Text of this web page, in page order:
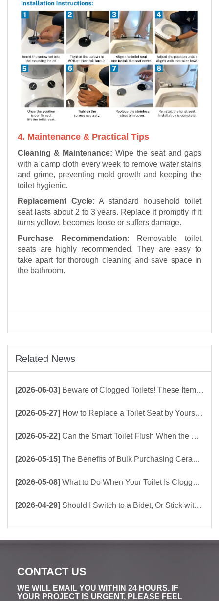
4. Maintenance & Practical Tips
Cleaning & Maintenance:Wipe the seat and gaps
with a damp cloth every week to remove water stains
and grime, preventing mold growth and keeping the
toilet hygienic.
Replacement Cycle: A standard household toilet
seat lasts about 2 to 3 years. Replace it promptly if it
turns yellow, becomes loose or suffers damage.
Purchase Recommendation: Removable toilet
seats are highly recommended. They are easy to
take apart for thorough cleaning and save space in
the bathroom.
Related News
[2026-06-03] Beware of Clogged Toilets! These Items Should Never Be Flushed Down the Toilet
[2026-05-27] How to Replace a Toilet Seat by Yourself ？
[2026-05-22] Can the Smart Toilet Flush When the Power Is Out？choose Build-In Tank or Tankless Smart Toilet?
[2026-05-15] The Benefits of Bulk Purchasing Ceramic Toilets Directly from the Factory
[2026-05-08] What to Do When Your Toilet Is Clogged? 5 Easy Ways to Unclog a Toilet!
[2026-04-29] Should I Switch to a Bidet, Or Stick with Toilet Paper?
CONTACT US
WE WILL EMAIL YOU WITHIN 24 HOURS. IF
YOUR PROJECT IS URGENT, PLEASE FEEL